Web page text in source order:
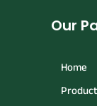
Our
Home